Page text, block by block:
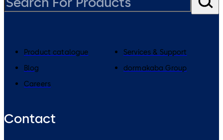
Product catalogue
Services & Support
Blog
dormakaba Group
Careers
Contact